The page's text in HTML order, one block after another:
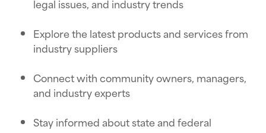
legal issues, and industry trends
Explore the latest products and services from
industry suppliers
Connect with community owners, managers,
and industry experts
Stay informed about state and federal